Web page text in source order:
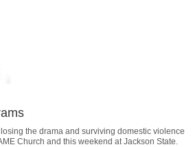
the drama and surviving domestic violence
Church and this weekend at Jackson State.